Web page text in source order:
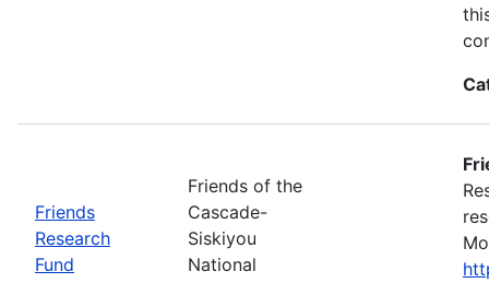
Friends
Research
Fund
Friends of the
Cascade-
Siskiyou
National